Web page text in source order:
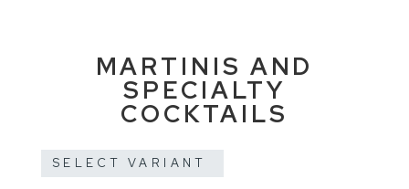
MARTINIS AND
SPECIALTY
COCKTAILS
SELECT VARIANT